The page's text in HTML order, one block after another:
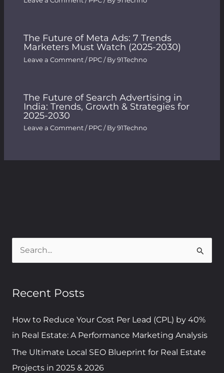
The Future of Meta Ads: 7 Trends
Marketers Must Watch (2025-2030)
Leave a Comment / PPC / By91Techno
The Future of Search Advertising in
India: Trends, Growth & Strategies for
2025-2030
Leave a Comment / PPC / By91Techno
r
c
h
Recent Posts
How to Reduce Your Cost Per Lead (CPL) by 40%
in Real Estate: A Performance Marketing Analysis
The Ultimate Local SEO Blueprint for Real Estate
Projects in 2025 & 2026